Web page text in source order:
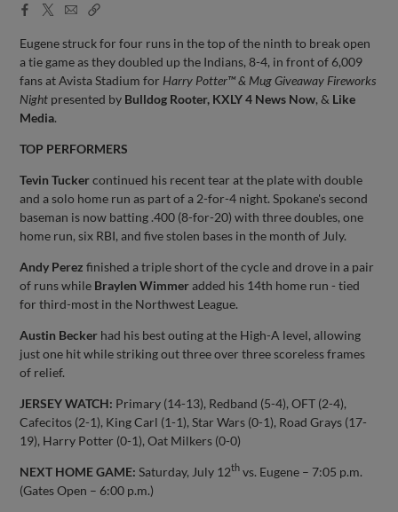
Facebook
X
EmailCopy
Eugene struck for four runs in the top of the ninth to break open
a tie game as they doubled up the Indians, 8-4, in front of 6,009
fans at Avista Stadium for Harry Potter™ & Mug Giveaway Fireworks
Night presented by Bulldog Rooter, KXLY 4 News Now, & Like
Media.
TOP PERFORMERS
Tevin Tuckercontinued his recent tear at the plate with double
and a solo home run as part of a 2-for-4 night. Spokane's second
baseman is now batting .400 (8-for-20) with three doubles, one
home run, six RBI, and five stolen bases in the month of July.
Andy Perez finished a triple short of the cycle and drove in a pair
of runs while Braylen Wimmeradded his 14th home run - tied
for third-most in the Northwest League.
Austin Becker had his best outing at the High-A level, allowing
just one hit while striking out three over three scoreless frames
of relief.
JERSEY WATCH: Primary (14-13), Redband (5-4), OFT (2-4),
Cafecitos (2-1), King Carl (1-1), Star Wars (0-1), Road Grays (17-
19), Harry Potter (0-1), Oat Milkers (0-0)
NEXT HOME GAME: Saturday, July 12th vs. Eugene – 7:05 p.m.
(Gates Open – 6:00 p.m.)